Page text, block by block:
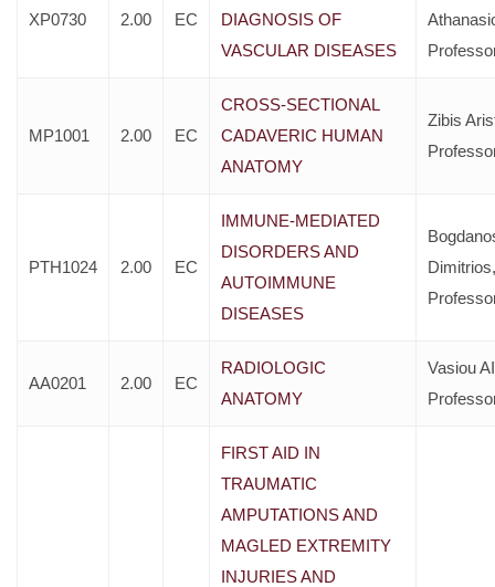
XP0730 2.00 EC
DIAGNOSIS OF
VASCULAR DISEASES
MP1001 2.00 EC
CROSS-SECTIONAL
CADAVERIC HUMAN
ANATOMY
Zibis
PTH1024 2.00 EC
IMMUNE-MEDIATED
DISORDERS AND
AUTOIMMUNE
DISEASES
Dimitrios,
AA0201 2.00 EC
RADIOLOGIC
ANATOMY
Vasiou
FIRST AID IN
TRAUMATIC
AMPUTATIONS AND
MAGLED EXTREMITY
INJURIES AND